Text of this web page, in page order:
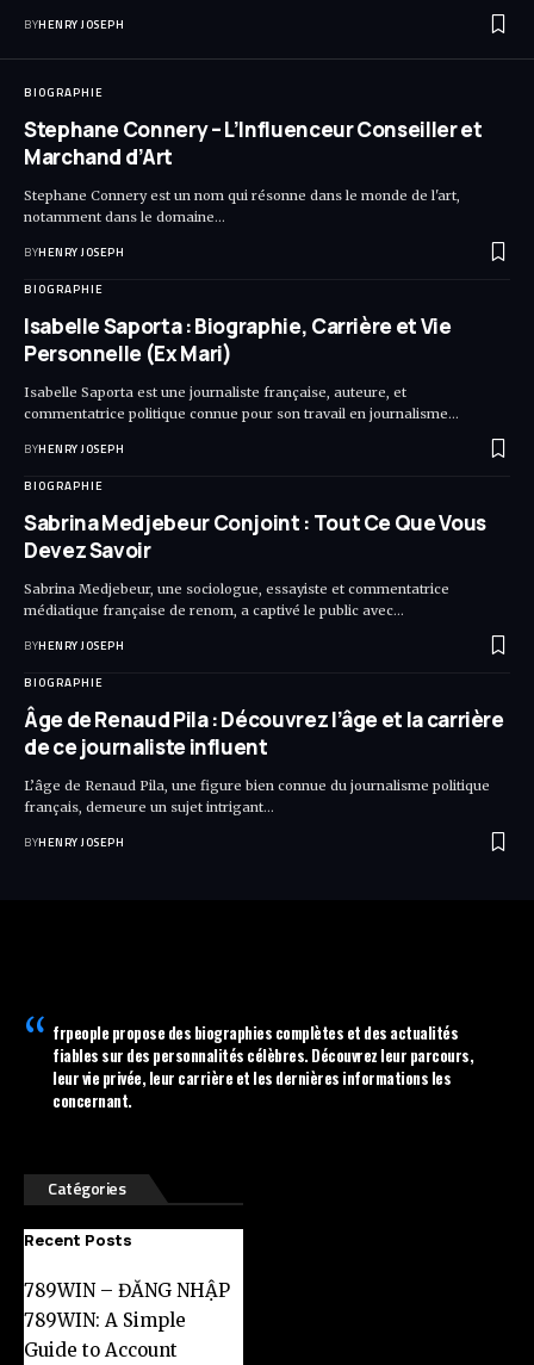
BYHENRY JOSEPH
BIOGRAPHIE
Stephane Connery – L’Influenceur Conseiller et
Marchand d’Art
Stephane Connery est un nom qui résonne dans le monde de l'art,
notamment dans le domaine…
BYHENRY JOSEPH
BIOGRAPHIE
Isabelle Saporta : Biographie, Carrière et Vie
Personnelle (Ex Mari)
Isabelle Saporta est une journaliste française, auteure, et
commentatrice politique connue pour son travail en journalisme…
BYHENRY JOSEPH
BIOGRAPHIE
Sabrina Medjebeur Conjoint : Tout Ce Que Vous
Devez Savoir
Sabrina Medjebeur, une sociologue, essayiste et commentatrice
médiatique française de renom, a captivé le public avec…
BYHENRY JOSEPH
BIOGRAPHIE
Âge de Renaud Pila : Découvrez l’âge et la carrière
de ce journaliste influent
L’âge de Renaud Pila, une figure bien connue du journalisme politique
français, demeure un sujet intrigant…
BYHENRY JOSEPH
frpeoplepropose des biographies complètes et des actualités
fiables sur des personnalités célèbres. Découvrez leur parcours,
leur vie privée, leur carrière et les dernières informations les
concernant.
Catégories
Recent Posts
789WIN – ĐĂNG NHẬP
789WIN: A Simple
Guide to Account